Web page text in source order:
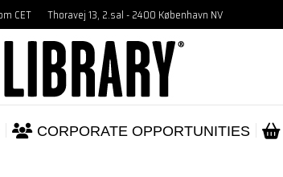
CET Thoravej 13, 2.sal - 2400 København NV
CORPORATE OPPORTUNITIES
EVENTS CORPORATE
NEWS